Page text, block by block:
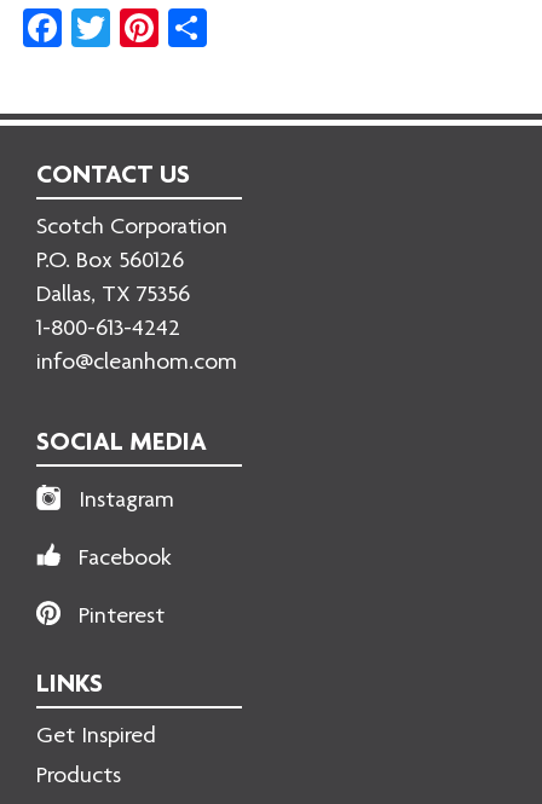
Facebook
TwitterPinterest
CONTACT US
Scotch Corporation
P.O. Box 560126
Dallas, TX 75356
1-800-613-4242
info@cleanhom.com
SOCIAL MEDIA
Instagram
Facebook
Pinterest
LINKS
Get Inspired
Products